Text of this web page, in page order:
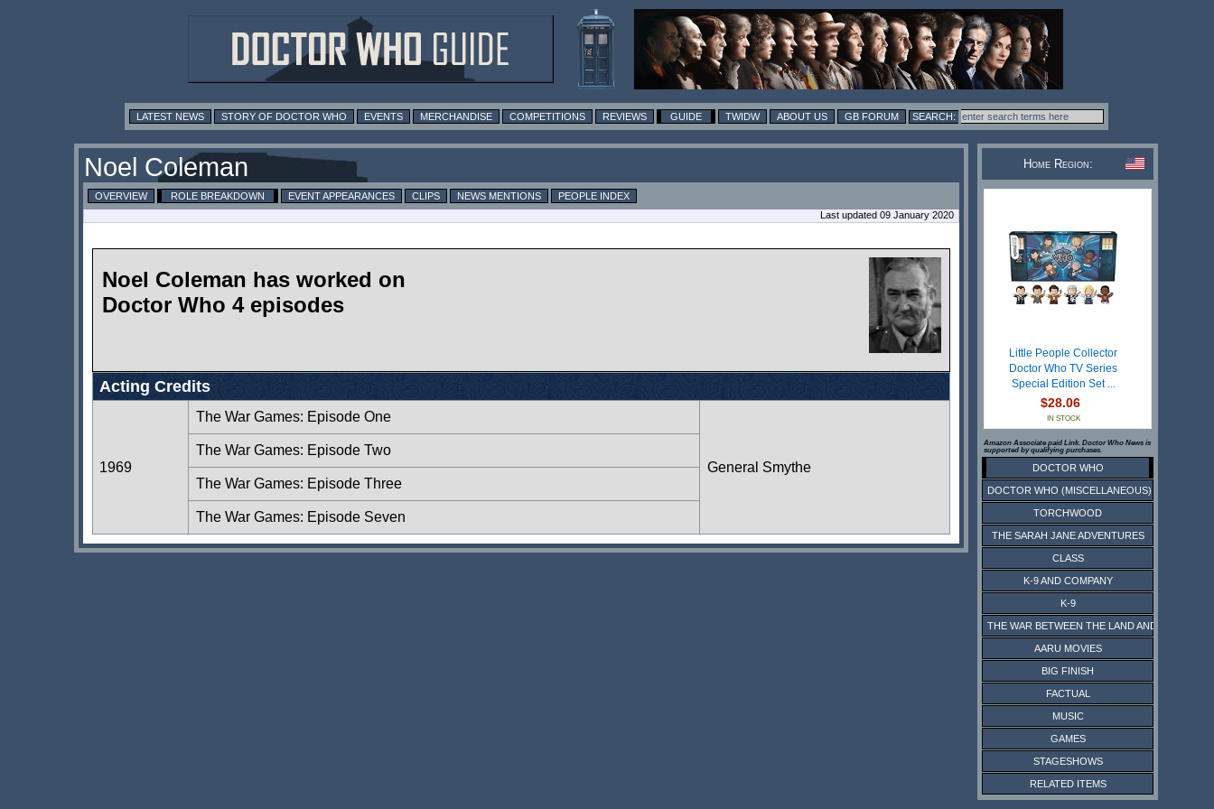
LATEST NEWS STORY OF DOCTOR WHO EVENTS MERCHANDISE COMPETITIONS REVIEWS GUIDE TWIDW ABOUT US GB FORUM
Noel Coleman
OVERVIEW ROLE BREAKDOWN EVENT APPEARANCES CLIPS NEWS MENTIONS
PEOPLE INDEX
Last updated 09 January 2020
Noel Coleman has worked on
Doctor Who 4 episodes
Acting Credits
1969
The War Games: Episode One
General Smythe
The War Games: Episode Two
The War Games: Episode Three
The War Games: Episode Seven
Home Region:
Little People Collector
Doctor Who TV Series
Special Edition Set ...
$28.06
IN STOCK
Amazon Associate paid Link. Doctor Who News is
supported by qualifying purchases.
DOCTOR WHO
DOCTOR WHO (MISCELLANEOUS)
TORCHWOOD
THE SARAH JANE ADVENTURES
CLASS
K-9 AND COMPANY
K-9
THE WAR BETWEEN THE LAND AND THE SEA
AARU MOVIES
BIG FINISH
FACTUAL
MUSIC
GAMES
STAGESHOWS
RELATED ITEMS